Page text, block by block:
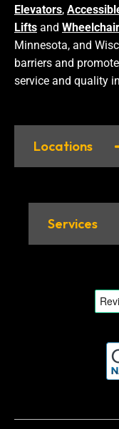
Elevators,
Lifts and
Minnesota, and
barriers and
service and quality
Locations
Services